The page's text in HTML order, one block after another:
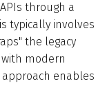
through a
typically involves
the legacy
modern
approach enables